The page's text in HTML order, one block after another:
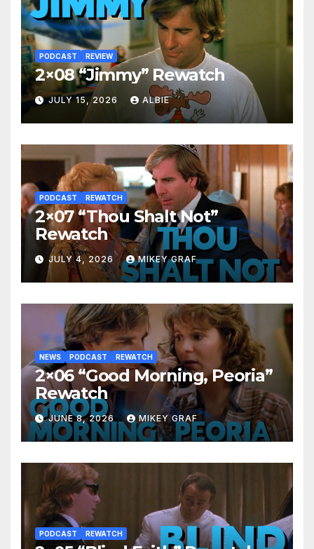
PODCAST REVIEW
2×08 “Jimmy” Rewatch
JULY 15, 2026 ALBIE
PODCAST REWATCH
2×07 “Thou Shalt Not”
Rewatch
JULY 4, 2026 MIKEY GRAF
NEWS PODCAST REWATCH
2×06 “Good Morning, Peoria”
Rewatch
JUNE 8, 2026 MIKEY GRAF
PODCAST REWATCH